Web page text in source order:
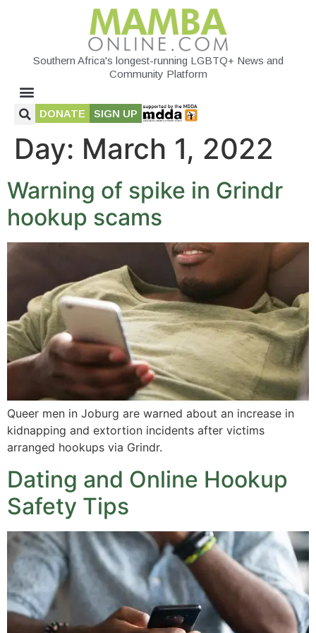
Southern Africa's longest-running LGBTQ+ News and
Community Platform
DONATE SIGN UP
Day: March 1, 2022
Warning of spike in Grindr
hookup scams
Queer men in Joburg are warned about an increase in
kidnapping and extortion incidents after victims
arranged hookups via Grindr.
Dating and Online Hookup
Safety Tips